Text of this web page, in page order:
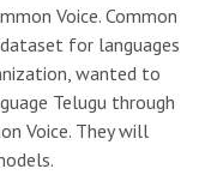
Voice. Common
for languages
wanted to
Telugu through
Voice. They will